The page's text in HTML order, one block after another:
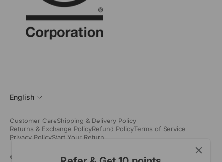
English
Customer CareShipping & Delivery Policy
Returns & Exchange PolicyRefund PolicyTerms of Service
Privacy PolicyStart Your Return
© All Rights Reserved 2026. All Trademarks Rangsutra Crafts